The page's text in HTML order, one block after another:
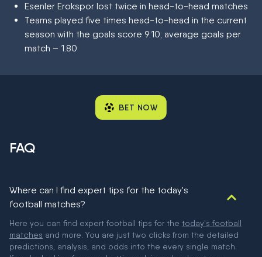
Esenler Erokspor lost twice in head-to-head matches
Teams played five times head-to-head in the current
season with the goals score 9:10; average goals per
match – 1.80
BET NOW
FAQ
Where can I find expert tips for the today's
football matches?
Here you can find expert football tips for the today's football
matches and more. You are just two clicks from the detailed
predictions, analysis, and odds into the every single match.